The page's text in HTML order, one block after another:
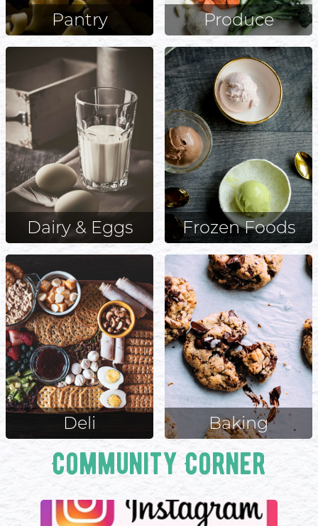
Pantry Produce
Dairy & Eggs Frozen Foods
Deli Baking
Community Corner